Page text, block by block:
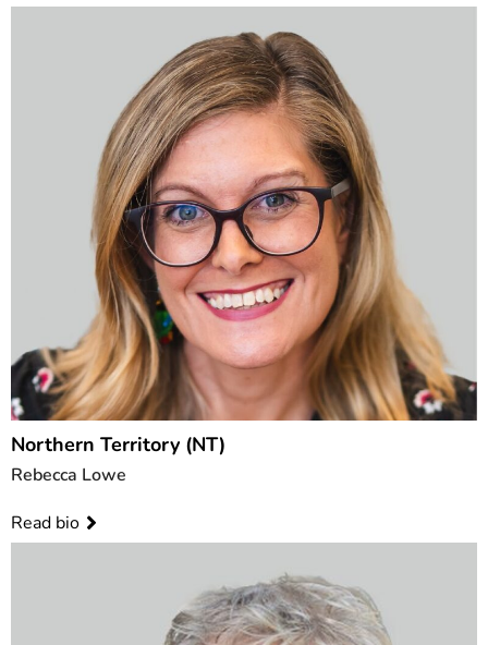
Northern Territory (NT)
Rebecca Lowe
Read bio